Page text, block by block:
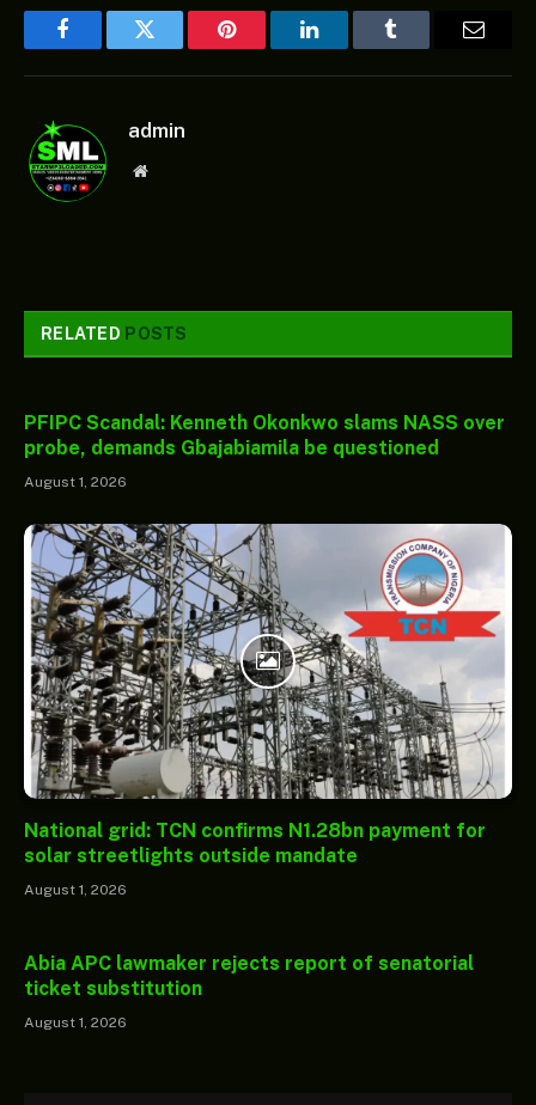
FacebookTwitter Pinterest LinkedInTumblr
admin
Website
RELATED POSTS
PFIPC Scandal: Kenneth Okonkwo slams NASS over
probe, demands Gbajabiamila be questioned
August 1, 2026
National grid: TCN confirms N1.28bn payment for
solar streetlights outside mandate
August 1, 2026
Abia APC lawmaker rejects report of senatorial
ticket substitution
August 1, 2026